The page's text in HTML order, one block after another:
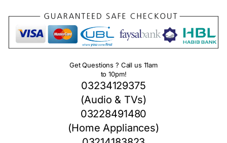
Get Questions ? Call us 11am
to 10pm!
03234129375
(Audio & TVs)
03228491480
(Home Appliances)